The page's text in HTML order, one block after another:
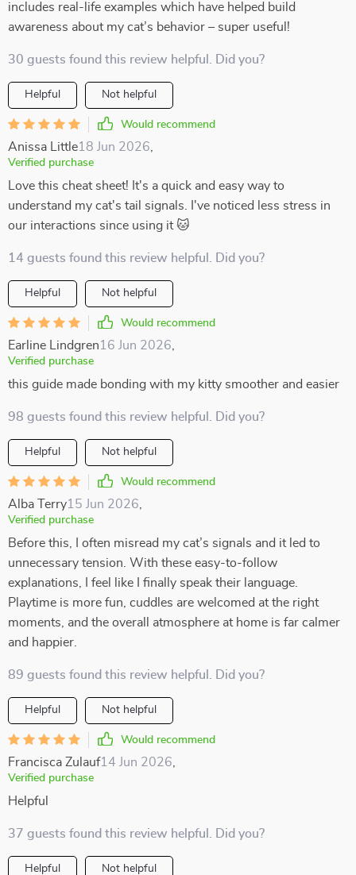
includes real-life examples which have helped build
awareness about my cat’s behavior – super useful!
30 guests found this review helpful. Did you?
Helpful Not helpful
Would recommend
Anissa Little18 Jun 2026
Verified purchase
Love this cheat sheet! It's a quick and easy way to
understand my cat's tail signals. I've noticed less stress in
our interactions since using it 🐱
14 guests found this review helpful. Did you?
Helpful Not helpful
Would recommend
Earline Lindgren16 Jun 2026
Verified purchase
this guide made bonding with my kitty smoother and easier
98 guests found this review helpful. Did you?
Helpful Not helpful
Would recommend
Alba Terry15 Jun 2026
Verified purchase
Before this, I often misread my cat’s signals and it led to
unnecessary tension. With these easy-to-follow
explanations, I feel like I finally speak their language.
Playtime is more fun, cuddles are welcomed at the right
moments, and the overall atmosphere at home is far calmer
and happier.
89 guests found this review helpful. Did you?
Helpful Not helpful
Would recommend
Francisca Zulauf14 Jun 2026
Verified purchase
Helpful
37 guests found this review helpful. Did you?
Helpful Not helpful